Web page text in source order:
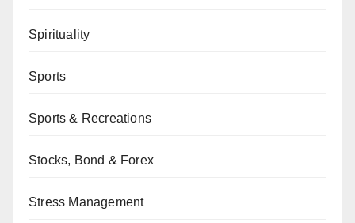
Spirituality
Sports
Sports & Recreations
Stocks, Bond & Forex
Stress Management